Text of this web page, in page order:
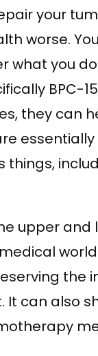
your
worse.
you
BPC-
they can
things,
upper
the
can also